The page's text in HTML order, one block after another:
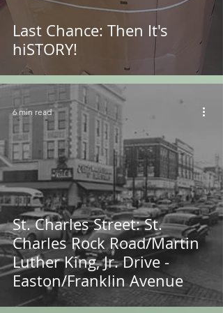
Last Chance: Then It's
hiSTORY!
St. Charles Street: St.
Charles Rock Road/Martin
Luther King, Jr. Drive -
Easton/Franklin Avenue
6 min read